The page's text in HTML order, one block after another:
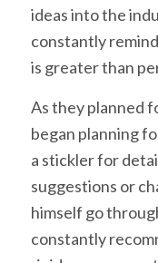
ideas into the
constantly
is greater than
As they planned
began planning
a stickler for
suggestions or
himself go
constantly